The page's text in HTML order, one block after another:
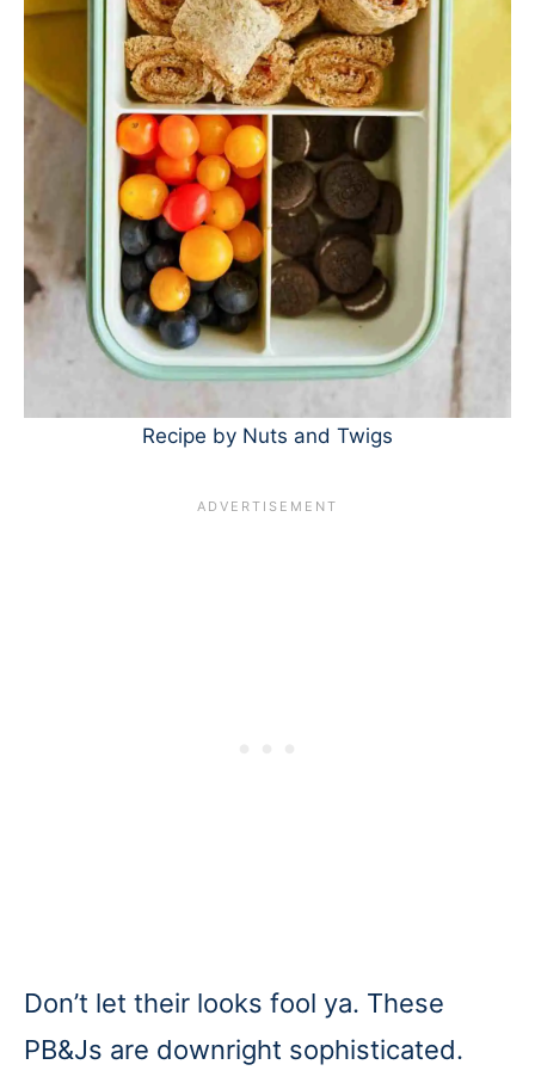
Recipe by Nuts and Twigs
Don’t let their looks fool ya. These
PB&Js are downright sophisticated.